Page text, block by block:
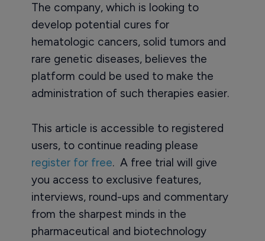
The company, which is looking to
develop potential cures for
hematologic cancers, solid tumors and
rare genetic diseases, believes the
platform could be used to make the
administration of such therapies easier.
This article is accessible to registered
users, to continue reading please
register for free. A free trial will give
you access to exclusive features,
interviews, round-ups and commentary
from the sharpest minds in the
pharmaceutical and biotechnology